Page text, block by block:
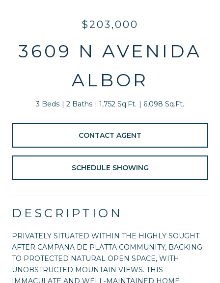
$203,000
3609 N AVENIDA
ALBOR
3 Beds 2 Baths 1,752 Sq.Ft. 6,098 Sq.Ft.
CONTACT AGENT
SCHEDULE SHOWING
DESCRIPTION
PRIVATELY SITUATED WITHIN THE HIGHLY SOUGHT
AFTER CAMPANA DE PLATTA COMMUNITY, BACKING
TO PROTECTED NATURAL OPEN SPACE, WITH
UNOBSTRUCTED MOUNTAIN VIEWS. THIS
IMMACULATE AND WELL-MAINTAINED HOME